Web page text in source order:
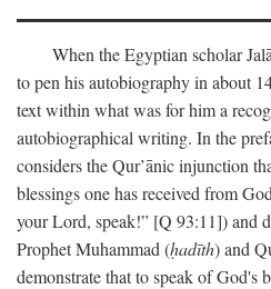
When the Egyptian scholar
to pen his autobiography in about
text within what was for him a
autobiographical writing. In the
considers the Qur’ānic injunction
blessings one has received from
your Lord, speak!” [Q 93:11]) and
Prophet Muhammad (ḥadīth) and
demonstrate that to speak of God's